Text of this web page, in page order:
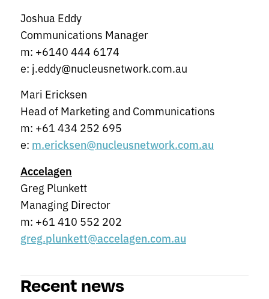
Joshua Eddy
Communications Manager
m: +6140 444 6174
e: j.eddy@nucleusnetwork.com.au
Mari Ericksen
Head of Marketing and Communications
m: +61 434 252 695
e: m.ericksen@nucleusnetwork.com.au
Accelagen
Greg Plunkett
Managing Director
m: +61 410 552 202
greg.plunkett@accelagen.com.au
Recent news